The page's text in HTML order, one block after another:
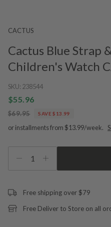
CACTUS
Cactus Blue Strap
Children's Watch
SKU: 238544
$55.96
$69.95 SAVE $13.99
or installments from $13.99/week.
1
Free shipping over $79
Free Deliver to Store on all